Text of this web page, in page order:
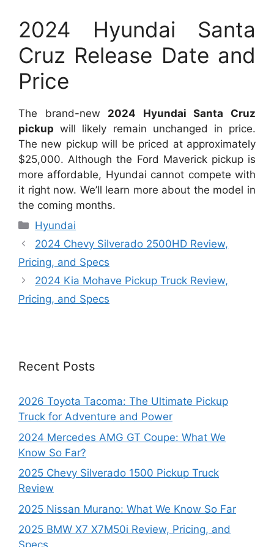
2024 Hyundai Santa
Cruz Release Date and
Price
The brand-new 2024 Hyundai Santa Cruz
pickup will likely remain unchanged in price.
The new pickup will be priced at approximately
$25,000. Although the Ford Maverick pickup is
more affordable, Hyundai cannot compete with
it right now. We’ll learn more about the model in
the coming months.
Categories
Hyundai
2024 Chevy Silverado 2500HD Review,
Pricing, and Specs
2024 Kia Mohave Pickup Truck Review,
Pricing, and Specs
Recent Posts
2026 Toyota Tacoma: The Ultimate Pickup
Truck for Adventure and Power
2024 Mercedes AMG GT Coupe: What We
Know So Far?
2025 Chevy Silverado 1500 Pickup Truck
Review
2025 Nissan Murano: What We Know So Far
2025 BMW X7 X7M50i Review, Pricing, and